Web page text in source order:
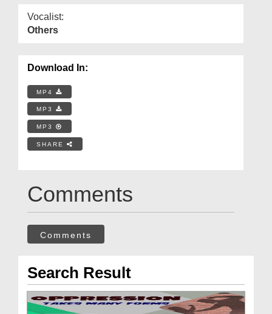
Vocalist:
Others
Download In:
MP4
MP3
MP3
SHARE
Comments
Comments
Search Result